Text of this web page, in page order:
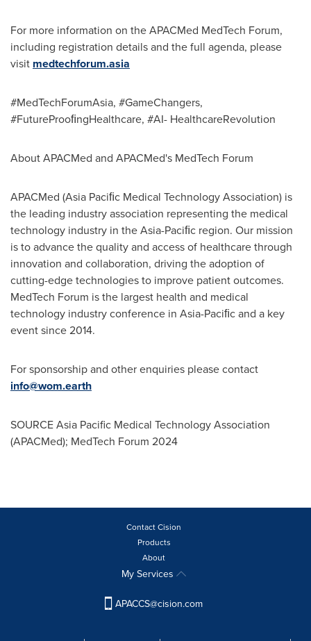
For more information on the APACMed MedTech Forum,
including registration details and the full agenda, please
visit medtechforum.asia
#MedTechForumAsia, #GameChangers,
#FutureProoﬁngHealthcare, #AI- HealthcareRevolution
About APACMed and APACMed's MedTech Forum
APACMed (Asia Paciﬁc Medical Technology Association) is
the leading industry association representing the medical
technology industry in the Asia-Paciﬁc region. Our mission
is to advance the quality and access of healthcare through
innovation and collaboration, driving the adoption of
cutting-edge technologies to improve patient outcomes.
MedTech Forum is the largest health and medical
technology industry conference in Asia-Paciﬁc and a key
event since 2014.
For sponsorship and other enquiries please contact
info@wom.earth
SOURCE Asia Pacific Medical Technology Association
(APACMed); MedTech Forum 2024
Contact Cision
Products
About
My Services
APACCS@cision.com